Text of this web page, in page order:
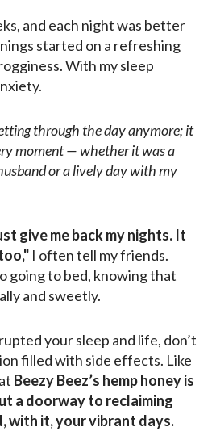
and each night was better
started on a refreshing
With my sleep
through the day anymore; it
moment — whether it was a
or a lively day with my
give me back my nights. It
I often tell my friends.
going to bed, knowing that
and sweetly.
your sleep and life, don’t
filled with side effects. Like
Beezy Beez’s hemp honey is
a doorway to reclaiming
with it, your vibrant days.